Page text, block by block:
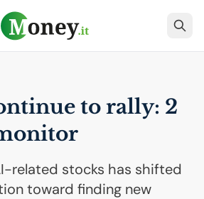
to rally: 2
related stocks has shifted
toward finding new